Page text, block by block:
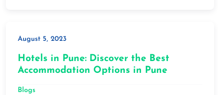
August 5, 2023
Hotels in Pune: Discover the Best
Accommodation Options in Pune
Blogs